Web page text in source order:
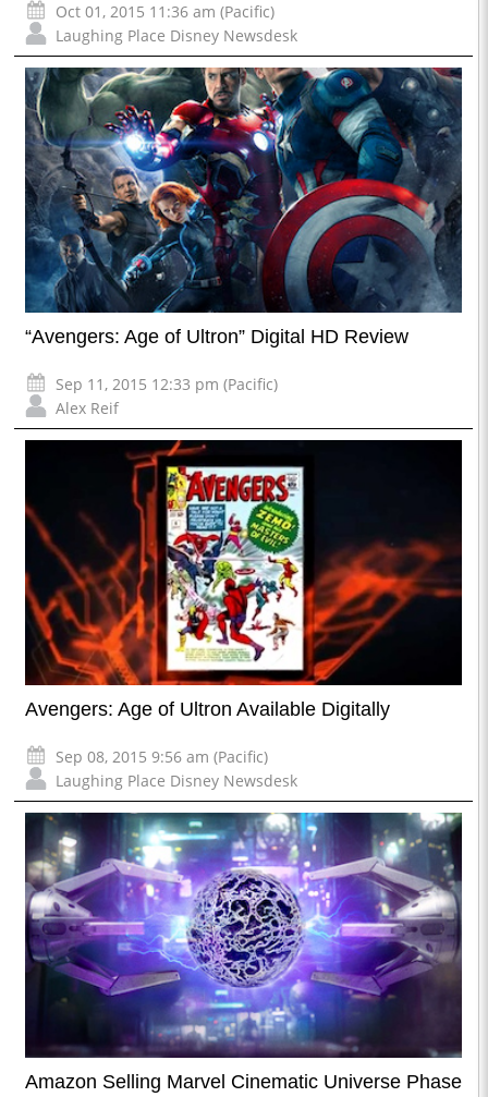
Oct 01, 2015 11:36 am (Pacific)
Laughing Place Disney Newsdesk
“Avengers: Age of Ultron” Digital HD Review
Sep 11, 2015 12:33 pm (Pacific)
Alex Reif
Avengers: Age of Ultron Available Digitally
Sep 08, 2015 9:56 am (Pacific)
Laughing Place Disney Newsdesk
Amazon Selling Marvel Cinematic Universe Phase